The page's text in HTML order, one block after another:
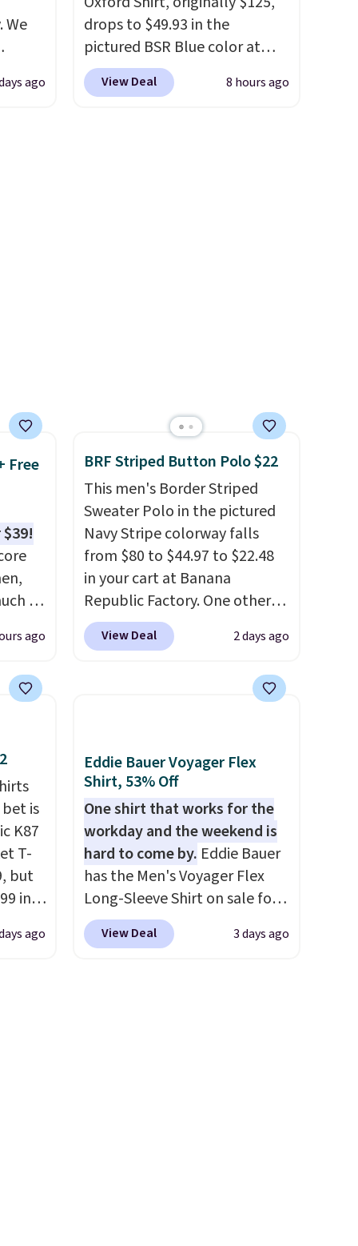
We
from
ago
drops to $49.93 in the
pictured BSR Blue color at
Macy's.It's very rare to see
such a steep discount on such
View Deal 8 hours ago
Free
as
you
are
in
ago
BRF Striped Button Polo $22
This men's Border Striped
Sweater Polo in the pictured
Navy Stripe colorway falls
from $80 to $44.97 to $22.48
in your cart at Banana
Republic Factory. One other
color sells for $30.
we've never seen this for less.
larger men's sale where you'll
free when you spend $50 and
sign into a free rewards
account. Otherwise, shipping
starts at $5. Final sale items
cannot be exchanged or
returned.
View Deal 2 days ago
is
K87
T-
but
in
ago
Eddie Bauer Voyager Flex
Shirt, 53% Off
One shirt that works for the
workday and the weekend is
hard to come by. Eddie Bauer
has the Men's Voyager Flex
Long-Sleeve Shirt on sale for
$34.97 (regularly $75) in Light
Yellow, Light Berry, True Blue,
View Deal 3 days ago